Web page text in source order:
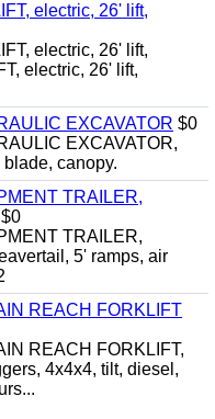
electric, 26' lift,
electric, 26' lift,
electric, 26' lift,
EXCAVATOR $0
EXCAVATOR,
canopy.
TRAILER,
$0
TRAILER,
5' ramps, air
REACH FORKLIFT
REACH FORKLIFT,
4x4x4, tilt, diesel,